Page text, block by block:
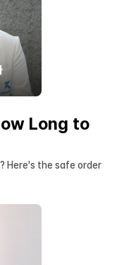
Long to
Here's the safe order